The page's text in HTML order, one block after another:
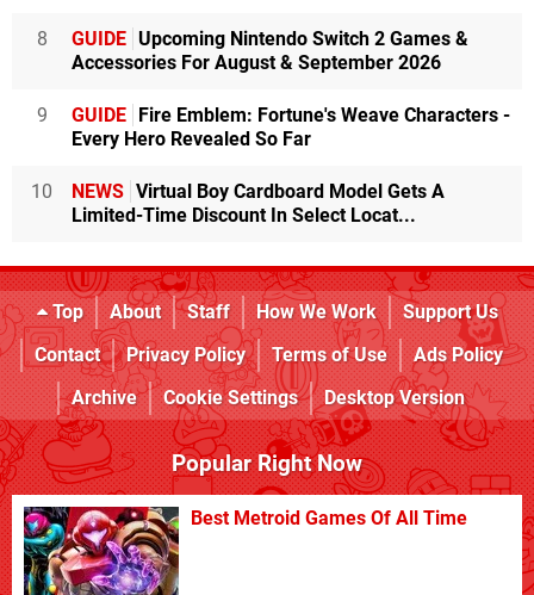
8 GUIDE Upcoming Nintendo Switch 2 Games &
Accessories For August & September 2026
9 GUIDE Fire Emblem: Fortune's Weave Characters -
Every Hero Revealed So Far
10 NEWS Virtual Boy Cardboard Model Gets A
Limited-Time Discount In Select Locat...
Top About Staff How We Work
Support Us
Contact
Privacy Policy Terms of Use
Ads Policy
Archive
Cookie Settings Desktop Version
Popular Right Now
Best Metroid Games Of All Time